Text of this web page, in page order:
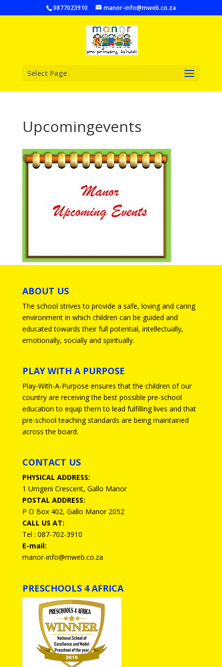
0877023910 manor-info@mweb.co.za
Select Page
Upcomingevents
ABOUT US
The school strives to provide a safe, loving and caring
environment in which children can be guided and
educated towards their full potential, intellectually,
emotionally, socially and spiritually.
PLAY WITH A PURPOSE
Play-With-A-Purpose ensures that the children of our
country are receiving the best possible pre-school
education to equip them to lead fulfilling lives and that
pre-school teaching standards are being maintained
across the board.
CONTACT US
PHYSICAL ADDRESS:
1 Umgeni Crescent, Gallo Manor
POSTAL ADDRESS:
P O Box 402, Gallo Manor 2052
CALL US AT:
Tel : 087-702-3910
E-mail:
manor-info@mweb.co.za
PRESCHOOLS 4 AFRICA